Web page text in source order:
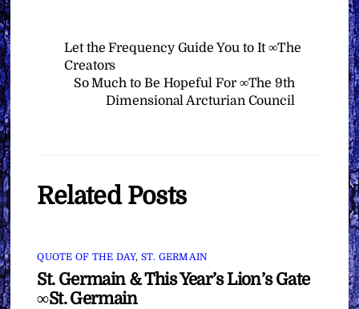
Let the Frequency Guide You to It ∞The
Creators
So Much to Be Hopeful For ∞The 9th
Dimensional Arcturian Council
Related Posts
QUOTE OF THE DAY, ST. GERMAIN
St. Germain & This Year’s Lion’s Gate
∞St. Germain